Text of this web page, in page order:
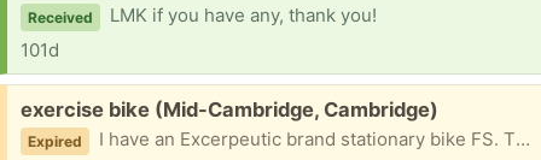
Received
LMK if you have any, thank you!
101d
Free:
exercise bike (Mid-Cambridge, Cambridge)
Expired
I have an Excerpeutic brand stationary bike FS. The front part, with the pedometer, has broken off and I don't think that you can reattach it. The bike itself works fine. Please do not ask for a photo! First come, first serve. I will help you get this out of my place.